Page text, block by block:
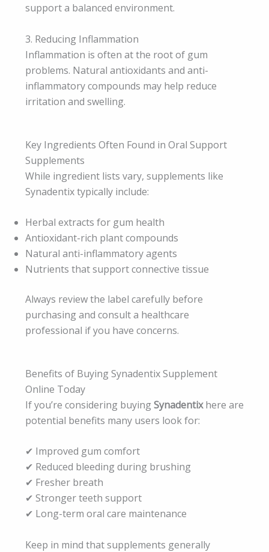
support a balanced environment.
3. Reducing Inflammation
Inflammation is often at the root of gum
problems. Natural antioxidants and anti-
inflammatory compounds may help reduce
irritation and swelling.
Key Ingredients Often Found in Oral Support
Supplements
While ingredient lists vary, supplements like
Synadentix typically include:
Herbal extracts for gum health
Antioxidant-rich plant compounds
Natural anti-inflammatory agents
Nutrients that support connective tissue
Always review the label carefully before
purchasing and consult a healthcare
professional if you have concerns.
Benefits of Buying Synadentix Supplement
Online Today
If you’re considering buyingSynadentixhere are
potential benefits many users look for:
✔ Improved gum comfort
✔ Reduced bleeding during brushing
✔ Fresher breath
✔ Stronger teeth support
✔ Long-term oral care maintenance
Keep in mind that supplements generally